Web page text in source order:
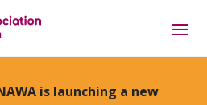
is launching a new